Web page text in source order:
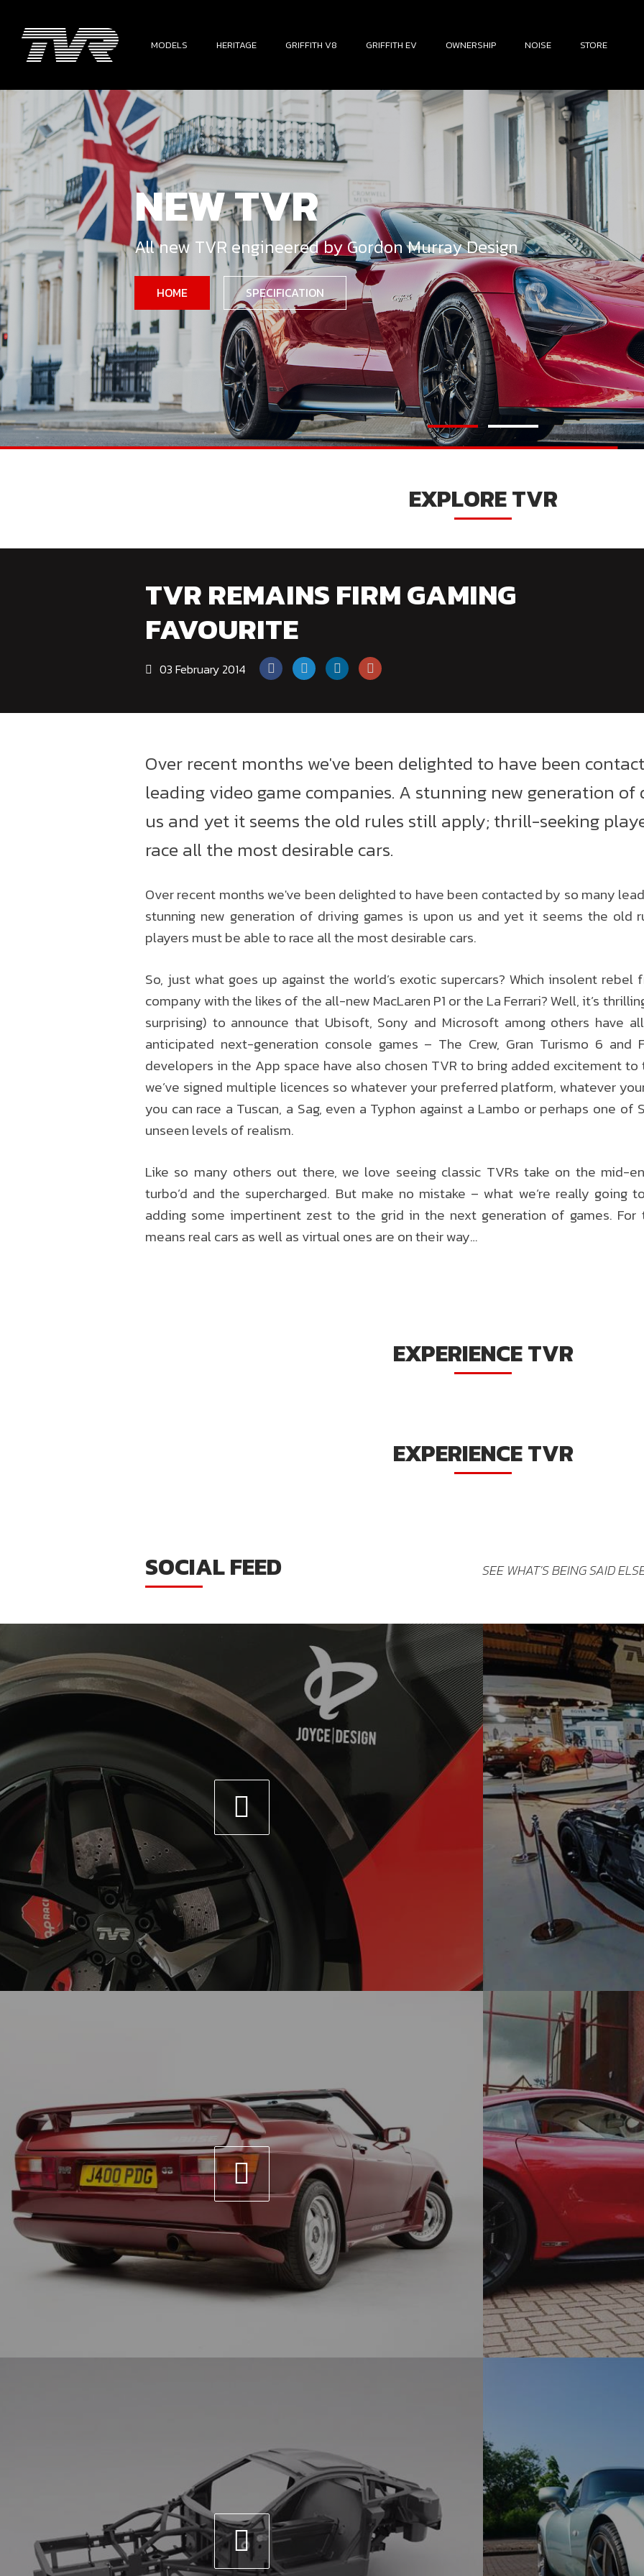
MODELS HERITAGE GRIFFITH V8 GRIFFITH EV OWNERSHIP NOISE STORE
NEW TVR
All new TVR engineered by Gordon Murray Design
HOME SPECIFICATION
EXPLORE TVR
TVR REMAINS FIRM GAMING
FAVOURITE
03 February 2014
Over recent months we've been delighted to have been
leading video game companies. A stunning new generation of
us and yet it seems the old rules still apply; thrill-seeking
race all the most desirable cars.
Over recent months we've been delighted to have been contacted by so many
stunning new generation of driving games is upon us and yet it seems the old
players must be able to race all the most desirable cars.
So, just what goes up against the world’s exotic supercars? Which insolent
company with the likes of the all-new MacLaren P1 or the La Ferrari? Well, it’s
surprising) to announce that Ubisoft, Sony and Microsoft among others have
anticipated next-generation console games – The Crew, Gran Turismo 6 and
developers in the App space have also chosen TVR to bring added excitement
we’ve signed multiple licences so whatever your preferred platform, whatever
you can race a Tuscan, a Sag, even a Typhon against a Lambo or perhaps one of
unseen levels of realism.
Like so many others out there, we love seeing classic TVRs take on the mid-
turbo’d and the supercharged. But make no mistake – what we’re really going
adding some impertinent zest to the grid in the next generation of games.
means real cars as well as virtual ones are on their way…
EXPERIENCE TVR
EXPERIENCE TVR
SOCIAL FEED SEE WHAT'S BEING SAID